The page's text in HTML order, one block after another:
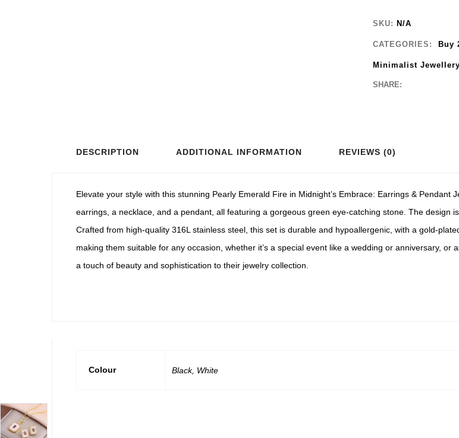
SKU: N/A
CATEGORIES: Buy
Minimalist Jewellery
SHARE:
DESCRIPTION ADDITIONAL INFORMATION REVIEWS (0)
Elevate your style with this stunning Pearly Emerald Fire in Midnight’s Embrace: Earrings &
earrings, a necklace, and a pendant, all featuring a gorgeous green eye-catching stone. The design
Crafted from high-quality 316L stainless steel, this set is durable and hypoallergenic, with a gold-
making them suitable for any occasion, whether it’s a special event like a wedding or anniversary,
a touch of beauty and sophistication to their jewelry collection.
Colour Black, White